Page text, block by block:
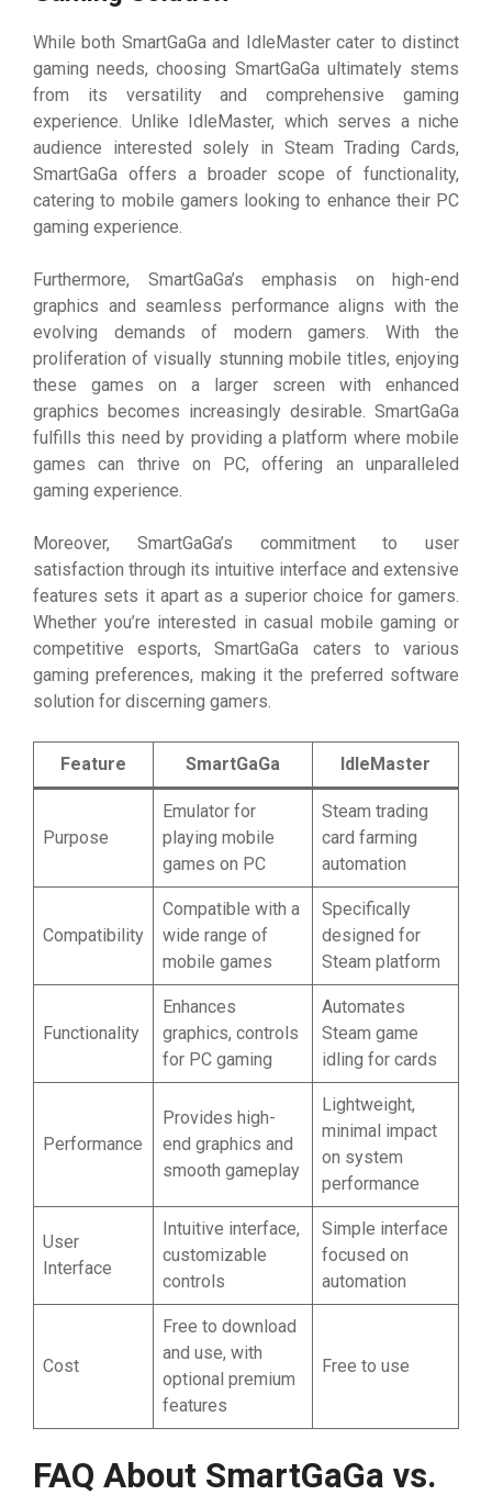
While both SmartGaGa and IdleMaster cater to distinct
gaming needs, choosing SmartGaGa ultimately stems
from its versatility and comprehensive gaming
experience. Unlike IdleMaster, which serves a niche
audience interested solely in Steam Trading Cards,
SmartGaGa offers a broader scope of functionality,
catering to mobile gamers looking to enhance their PC
gaming experience.
Furthermore, SmartGaGa’s emphasis on high-end
graphics and seamless performance aligns with the
evolving demands of modern gamers. With the
proliferation of visually stunning mobile titles, enjoying
these games on a larger screen with enhanced
graphics becomes increasingly desirable. SmartGaGa
fulfills this need by providing a platform where mobile
games can thrive on PC, offering an unparalleled
gaming experience.
Moreover, SmartGaGa’s commitment to user
satisfaction through its intuitive interface and extensive
features sets it apart as a superior choice for gamers.
Whether you’re interested in casual mobile gaming or
competitive esports, SmartGaGa caters to various
gaming preferences, making it the preferred software
solution for discerning gamers.
Feature SmartGaGa IdleMaster
Purpose
Emulator for
playing mobile
games on PC
Steam trading
card farming
automation
Compatibility
Compatible with a
wide range of
mobile games
Specifically
designed for
Steam platform
Functionality
Enhances
graphics, controls
for PC gaming
Automates
Steam game
idling for cards
Performance
Provides high-
end graphics and
smooth gameplay
Lightweight,
minimal impact
on system
performance
User
Interface
Intuitive interface,
customizable
controls
Simple interface
focused on
automation
Cost
Free to download
and use, with
optional premium
features
Free to use
FAQ About SmartGaGa vs.